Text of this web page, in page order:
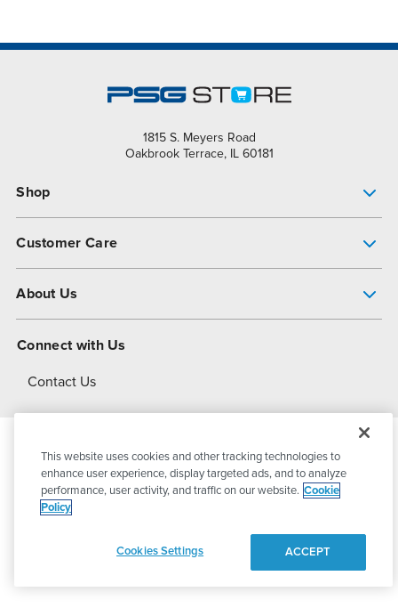
1815 S. Meyers Road
Oakbrook Terrace, IL 60181
Shop
Customer Care
About Us
About Dover
Connect with Us
Contact Us
© 2026PSG DoverAll Rights Reserved
This website uses cookies and other tracking technologies to
enhance user experience, display targeted ads, and to analyze
performance, user activity, and traffic on our website. Cookie
Policy
Cookies Settings ACCEPT